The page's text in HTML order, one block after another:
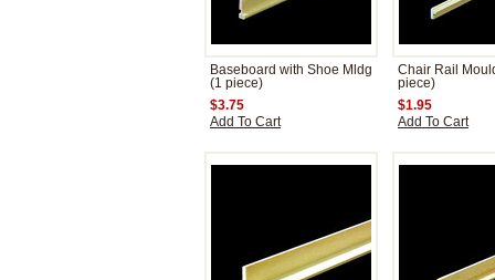
Baseboard with Shoe Mldg
(1 piece)
$3.75
Add To Cart
Chair Rail
piece)
$1.95
Add To Cart